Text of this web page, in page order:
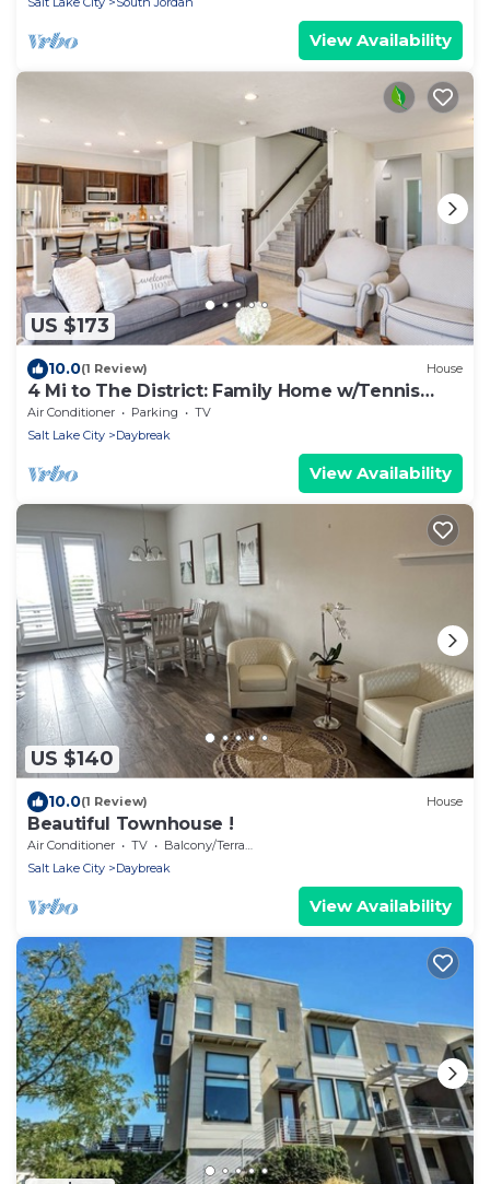
View Availability
US $173
10.0(1 Review) House
4 Mi to The District: Family Home w/Tennis
Access
Air Conditioner Parking
TV
Salt Lake City
Daybreak
View Availability
US $140
10.0(1 Review) House
Beautiful Townhouse !
Air Conditioner TV
Balcony/Terrace
Salt Lake City
Daybreak
View Availability